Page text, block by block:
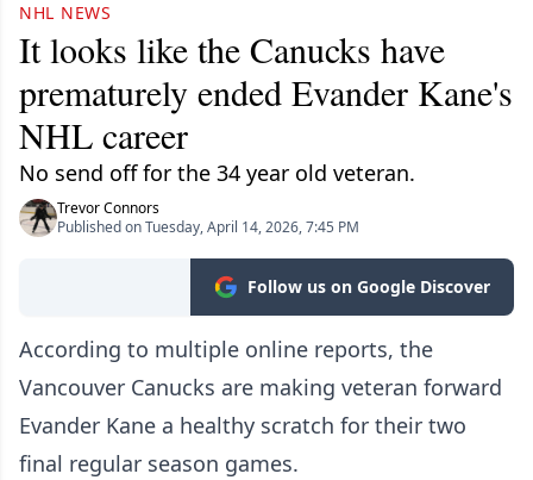
NHL NEWS
It looks like the Canucks have
prematurely ended Evander Kane's
NHL career
No send off for the 34 year old veteran.
Trevor Connors
Published on Tuesday, April 14, 2026, 7:45 PM
Follow us on Google Discover
According to multiple online reports, the
Vancouver Canucks are making veteran forward
Evander Kane a healthy scratch for their two
final regular season games.